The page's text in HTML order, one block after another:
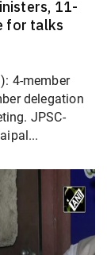
11-
for talks
4-member
delegation
JPSC-